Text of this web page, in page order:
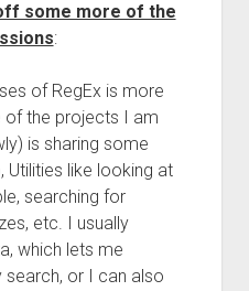
some more of the
:
of RegEx is more
of the projects I am
is sharing some
Utilities like looking at
searching for
etc. I usually
which lets me
search, or I can also